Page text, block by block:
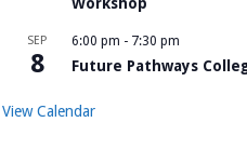
SEP
8
6:00 pm - 7:30 pm
Future Pathways
View Calendar